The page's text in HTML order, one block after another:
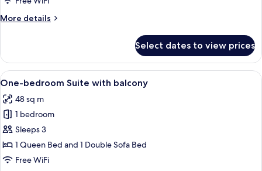
bed
More details
More
L
with
sofa
Select dates to view prices
View
all
photos
for
One-
bedroom
Suite
A modern living room with a grey
11
One-bedroom Suite with balcony
48 sq m
1 bedroom
Sleeps 3
1 Queen Bed and 1 Double Sofa Bed
Free WiFi